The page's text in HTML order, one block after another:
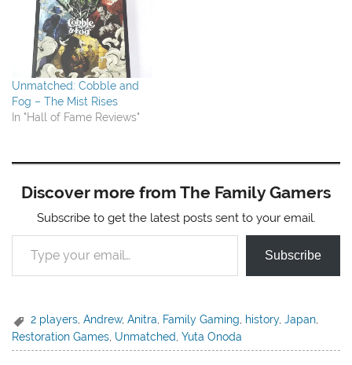
Unmatched: Cobble and
Fog – The Mist Rises
In "Hall of Fame Reviews"
Discover more from The Family Gamers
Subscribe to get the latest posts sent to your email.
Type your email…
Subscribe
2 players,Andrew,Anitra, Family Gaming, history,Japan,
Restoration Games Unmatched ,Yuta Onoda